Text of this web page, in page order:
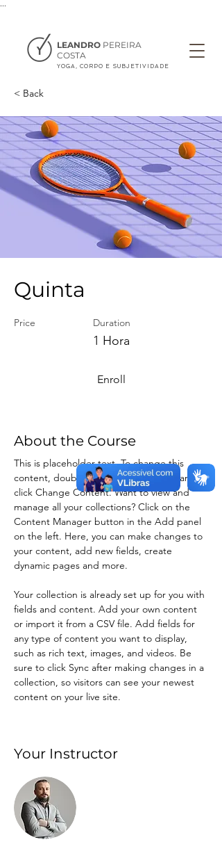
LEANDRO PEREIRA
COSTA
YOGA, CORPO E SUBJETIVIDADE
< Back
Quinta
Price Duration
1 Hora
Enroll
About the Course
This is placeholder text. To change this
content, double-click on the element and
click Change Content. Want to view and
manage all your collections? Click on the
Content Manager button in the Add panel
on the left. Here, you can make changes to
your content, add new fields, create
dynamic pages and more.
Your collection is already set up for you with
fields and content. Add your own content
or import it from a CSV file. Add fields for
any type of content you want to display,
such as rich text, images, and videos. Be
sure to click Sync after making changes in a
collection, so visitors can see your newest
content on your live site.
Your Instructor